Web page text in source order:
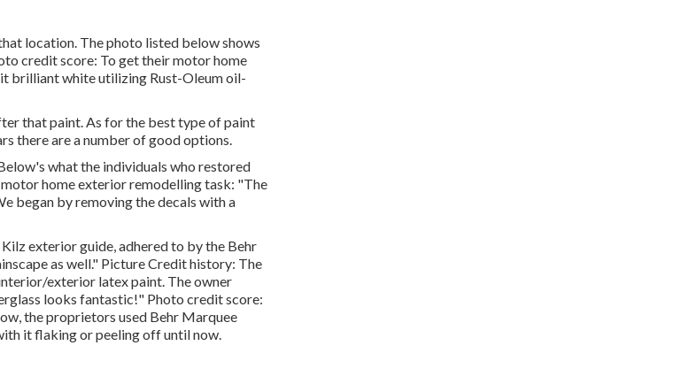
location. The photo listed below shows
credit score: To get their motor home
it brilliant white utilizing Rust-Oleum oil-
that paint. As for the best type of paint
there are a number of good options.
what the individuals who restored
home exterior remodelling task: "The
began by removing the decals with a
Kilz exterior guide, adhered to by the Behr
as well." Picture Credit history: The
exterior latex paint. The owner
looks fantastic!" Photo credit score:
the proprietors used Behr Marquee
it flaking or peeling off until now.